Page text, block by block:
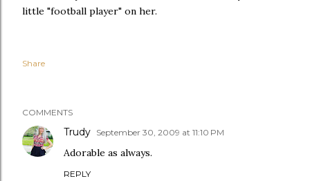
little "football player" on her.
Share
COMMENTS
Trudy September 30, 2009 at 11:10 PM
Adorable as always.
REPLY